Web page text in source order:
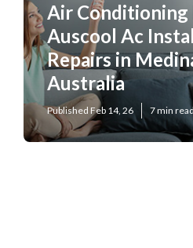
Air Conditioning
Auscool Ac
Repairs in
Australia
Published Feb 14, 26 7 min read